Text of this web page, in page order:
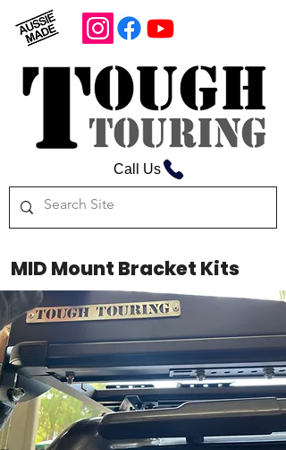
Call Us
MID Mount Bracket Kits